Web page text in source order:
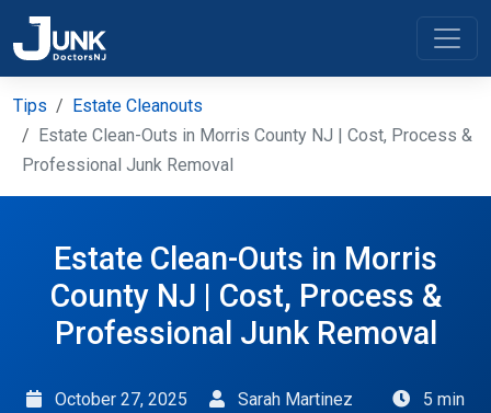
Tips
Estate Cleanouts
Estate Clean-Outs in Morris County NJ | Cost, Process &
Professional Junk Removal
Estate Clean-Outs in Morris
County NJ | Cost, Process &
Professional Junk Removal
October 27, 2025 Sarah Martinez
5 min